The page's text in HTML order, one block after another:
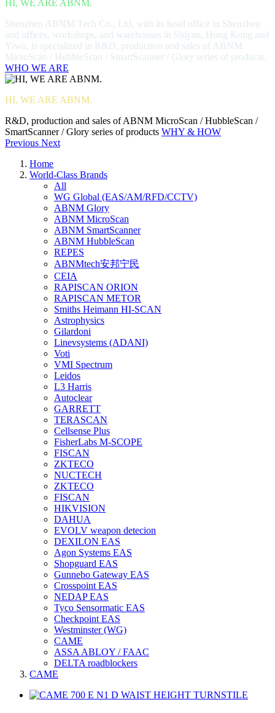
HI, WE ARE ABNM.
Shenzhen ABNM Tech Co., Ltd, with its head office in Shenzhen
and offices, workshops, and warehouses in Shiyan, Hong Kong and
Yiwu, is specialized in R&D, production and sales of ABNM
MicroScan / HubbleScan / SmartScanner / Glory series of products.
WHO WE ARE
HI, WE ARE ABNM.
R&D, production and sales of ABNM MicroScan / HubbleScan /
SmartScanner / Glory series of products WHY & HOW
Previous Next
Home
World-Class Brands
All
WG Global (EAS/AM/RFD/CCTV)
ABNM Glory
ABNM MicroScan
ABNM SmartScanner
ABNM HubbleScan
REPES
ABNMtech安邦宁民
CEIA
RAPISCAN ORION
RAPISCAN METOR
Smiths Heimann HI-SCAN
Astrophysics
Gilardoni
Linevsystems (ADANI)
Voti
VMI Spectrum
Leidos
L3 Harris
Autoclear
GARRETT
TERASCAN
Cellsense Plus
FisherLabs M-SCOPE
FISCAN
ZKTECO
NUCTECH
ZKTECO
FISCAN
HIKVISION
DAHUA
EVOLV weapon detecion
DEXILON EAS
Agon Systems EAS
Shopguard EAS
Gunnebo Gateway EAS
Crosspoint EAS
NEDAP EAS
Tyco Sensormatic EAS
Checkpoint EAS
Westminster (WG)
CAME
ASSA ABLOY / FAAC
DELTA roadblockers
CAME